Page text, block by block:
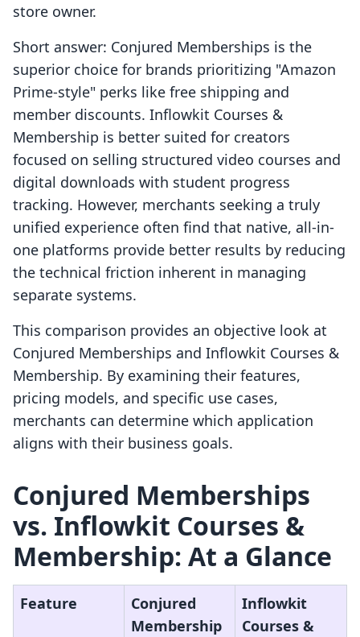
store owner.
Short answer: Conjured Memberships is the
superior choice for brands prioritizing "Amazon
Prime-style" perks like free shipping and
member discounts. Inflowkit Courses &
Membership is better suited for creators
focused on selling structured video courses and
digital downloads with student progress
tracking. However, merchants seeking a truly
unified experience often find that native, all-in-
one platforms provide better results by reducing
the technical friction inherent in managing
separate systems.
This comparison provides an objective look at
Conjured Memberships and Inflowkit Courses &
Membership. By examining their features,
pricing models, and specific use cases,
merchants can determine which application
aligns with their business goals.
Conjured Memberships
vs. Inflowkit Courses &
Membership: At a Glance
Feature
Conjured
Membership
Inflowkit
Courses &